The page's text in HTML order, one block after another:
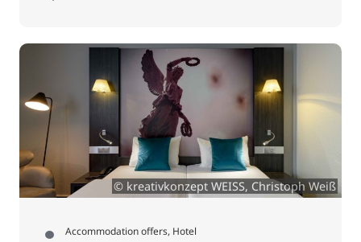
© kreativkonzept WEISS, Christoph Weiß
Accommodation offers, Hotel